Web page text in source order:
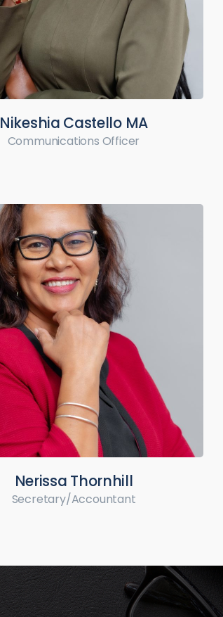
Nikeshia Castello MA
Communications Officer
Nerissa Thornhill
Secretary/Accountant